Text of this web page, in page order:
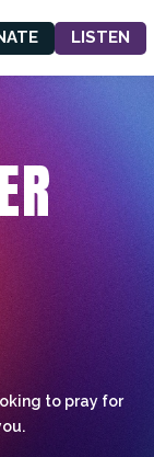
LISTEN
to pray for